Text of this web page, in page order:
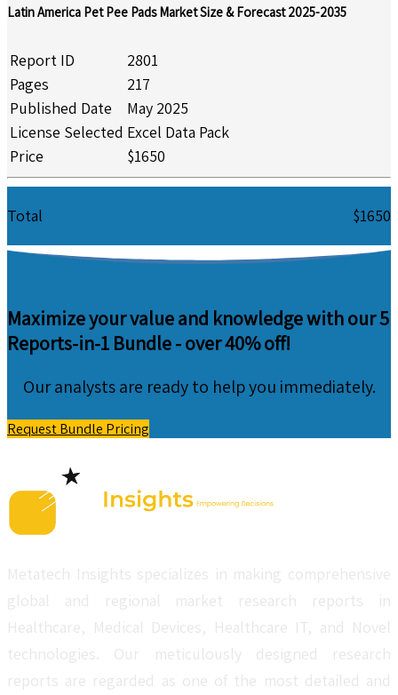
Latin America Pet Pee Pads Market Size & Forecast 2025-2035
Report ID
2801
Pages
217
Published Date
May 2025
License Selected Excel Data Pack
Price
$1650
Total $1650
Maximize your value and knowledge with our 5
Reports-in-1 Bundle -over 40% off!
Our analysts are ready to help you immediately.
Request Bundle Pricing
Metatech Insights specializes in making comprehensive
global and regional market research reports in
Healthcare, Medical Devices, Healthcare IT, and Novel
technologies. Our meticulously designed research
reports are regarded as one of the most detailed and